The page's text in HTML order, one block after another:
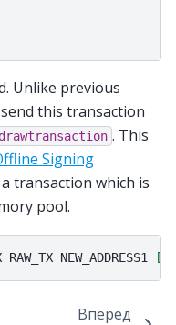
Unlike previous
this transaction
. This
Signing
transaction which is
pool.
RAW_TX NEW_ADDRESS1 [
Вперёд